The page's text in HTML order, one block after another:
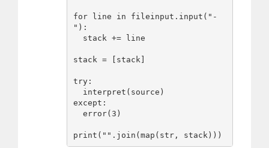
for line in fileinput.input("-
"):
stack = [stack]
try:
except: